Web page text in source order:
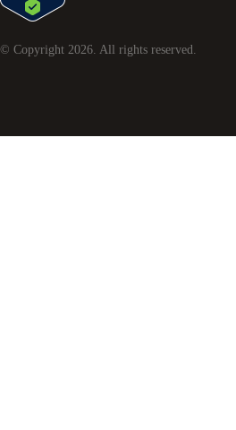
© Copyright 2026. All rights reserved.